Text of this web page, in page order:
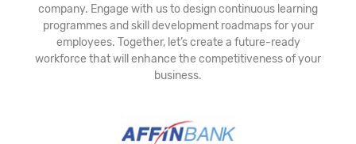
company. Engage with us to design continuous learning
programmes and skill development roadmaps for your
employees. Together, let’s create a future-ready
workforce that will enhance the competitiveness of your
business.